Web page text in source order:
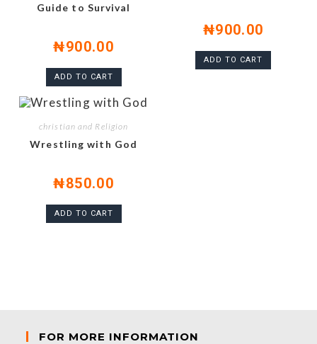
Guide to Survival
₦900.00
ADD TO CART
₦900.00
ADD TO CART
christian and Religion
Wrestling with God
₦850.00
ADD TO CART
FOR MORE INFORMATION